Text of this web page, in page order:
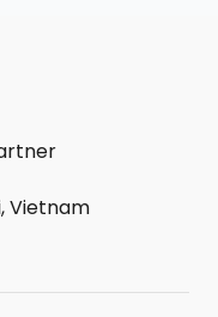
Vietnam